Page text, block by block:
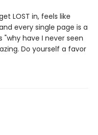
LOST in, feels like
every single page is a
have I never seen
Do yourself a favor